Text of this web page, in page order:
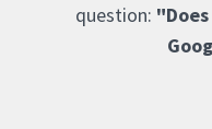
question: